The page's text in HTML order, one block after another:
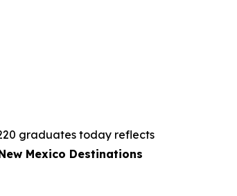
graduates today reflects
Mexico Destinations